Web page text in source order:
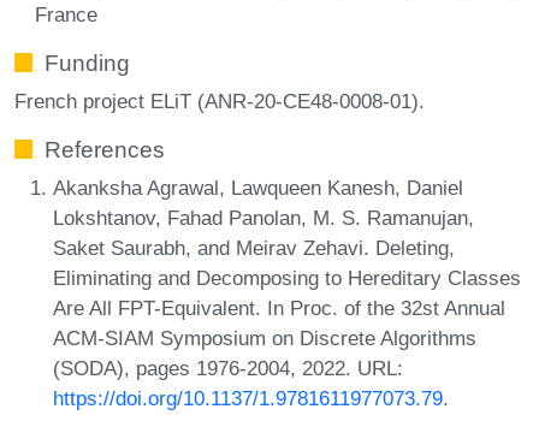
France
Funding
French project ELiT (ANR-20-CE48-0008-01).
References
Akanksha Agrawal, Lawqueen Kanesh, Daniel
Lokshtanov, Fahad Panolan, M. S. Ramanujan,
Saket Saurabh, and Meirav Zehavi. Deleting,
Eliminating and Decomposing to Hereditary Classes
Are All FPT-Equivalent. In Proc. of the 32st Annual
ACM-SIAM Symposium on Discrete Algorithms
(SODA), pages 1976-2004, 2022. URL:
https://doi.org/10.1137/1.9781611977073.79.